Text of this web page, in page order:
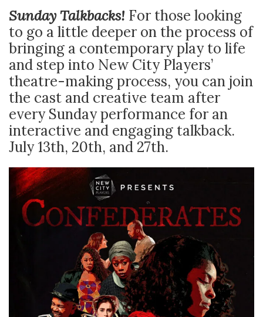
Sunday Talkbacks! For those looking
to go a little deeper on the process of
bringing a contemporary play to life
and step into New City Players’
theatre-making process, you can join
the cast and creative team after
every Sunday performance for an
interactive and engaging talkback.
July 13th, 20th, and 27th.